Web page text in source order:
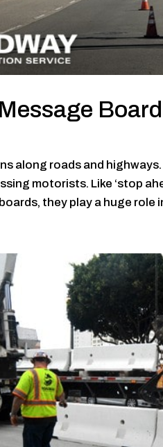
Board
along roads and
motorists. Like ‘stop
they play a huge role